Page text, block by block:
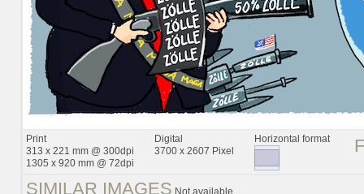
Print
313 x 221 mm @ 300dpi
1305 x 920 mm @ 72dpi
Digital
3700 x 2607 Pixel
Horizontal format
SIMILAR IMAGES Not available.